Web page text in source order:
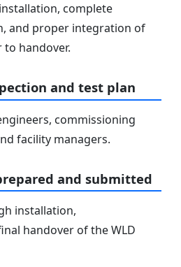
complete
and proper integration of
to handover.
and test plan
commissioning
facility managers.
and submitted
installation,
handover of the WLD